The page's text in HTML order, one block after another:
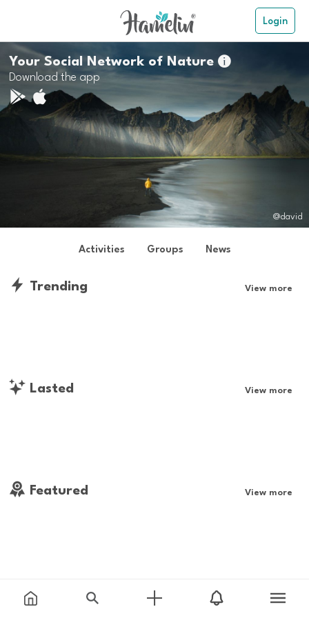
Login
Your Social Network of Nature
Download the app
@david
Activities Groups News
Trending View more
Lasted View more
Featured View more